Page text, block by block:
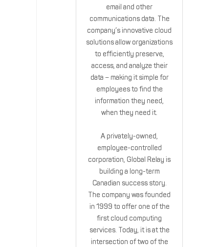
email and other
communications data. The
company’s innovative cloud
solutions allow organizations
to efficiently preserve,
access, and analyze their
data – making it simple for
employees to find the
information they need,
when they need it.
A privately-owned,
employee-controlled
corporation, Global Relay is
building a long-term
Canadian success story.
The company was founded
in 1999 to offer one of the
first cloud computing
services. Today, it is at the
intersection of two of the